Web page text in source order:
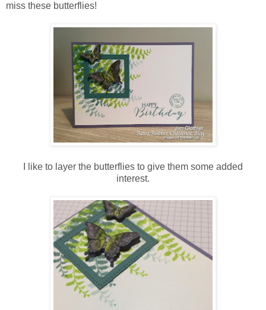
miss these butterflies!
I like to layer the butterflies to give them some added
interest.